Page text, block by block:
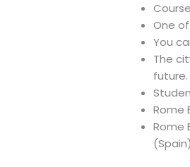
One
You
The
future.
Rome
Rome